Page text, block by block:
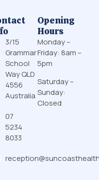
3/15
Grammar
School
Way QLD
4556
Australia
07
5234
8033
Opening
Hours
Monday –
Friday: 8am –
5pm
Saturday –
Sunday:
Closed